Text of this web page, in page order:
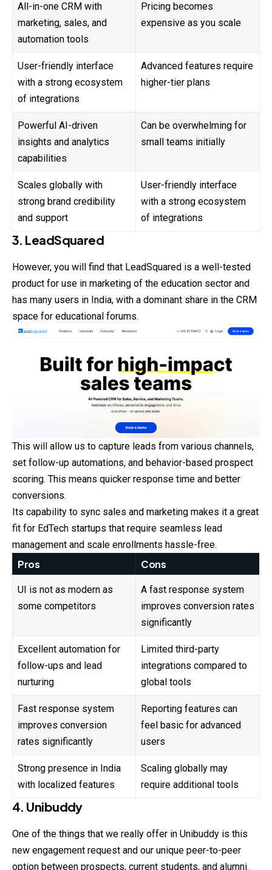
All-in-one CRM with
marketing, sales, and
automation tools
Pricing becomes
expensive as you scale
User-friendly interface
with a strong ecosystem
of integrations
Advanced features require
higher-tier plans
Powerful AI-driven
insights and analytics
capabilities
Can be overwhelming for
small teams initially
Scales globally with
strong brand credibility
and support
User-friendly interface
with a strong ecosystem
of integrations
3. LeadSquared
However, you will find that LeadSquared is a well-tested
product for use in marketing of the education sector and
has many users in India, with a dominant share in the CRM
space for educational forums.
This will allow us to capture leads from various channels,
set follow-up automations, and behavior-based prospect
scoring. This means quicker response time and better
conversions.
Its capability to sync sales and marketing makes it a great
fit for EdTech startups that require seamless lead
management and scale enrollments hassle-free.
Pros Cons
UI is not as modern as
some competitors
A fast response system
improves conversion rates
significantly
Excellent automation for
follow-ups and lead
nurturing
Limited third-party
integrations compared to
global tools
Fast response system
improves conversion
rates significantly
Reporting features can
feel basic for advanced
users
Strong presence in India
with localized features
Scaling globally may
require additional tools
4. Unibuddy
One of the things that we really offer in Unibuddy is this
new engagement request and our unique peer-to-peer
option between prospects, current students, and alumni.